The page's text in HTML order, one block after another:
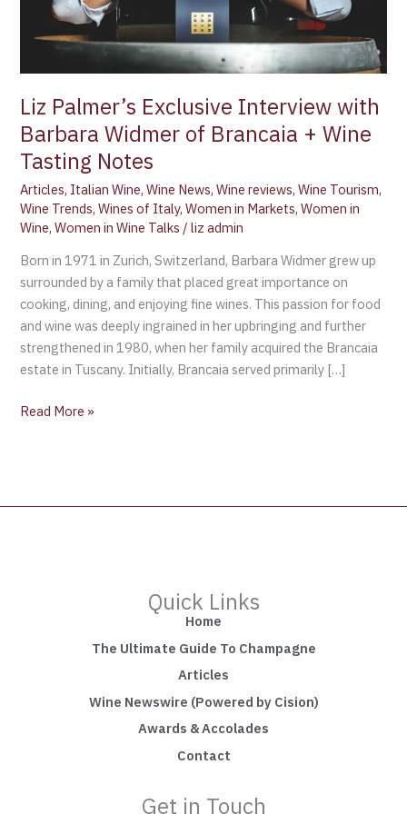
Liz Palmer’s Exclusive Interview with
Barbara Widmer of Brancaia + Wine
Tasting Notes
Articles, Italian Wine,Wine News,Wine reviews,Wine Tourism,
Wine Trends,Wines of Italy,Women in Markets,Women in
Wine,Women in Wine Talks /liz admin
Born in 1971 in Zurich, Switzerland, Barbara Widmer grew up
surrounded by a family that placed great importance on
cooking, dining, and enjoying fine wines. This passion for food
and wine was deeply ingrained in her upbringing and further
strengthened in 1980, when her family acquired the Brancaia
estate in Tuscany. Initially, Brancaia served primarily […]
Brancaia
Tasting
Notes
Read More »
Quick Links
Home
The Ultimate Guide To Champagne
Articles
Wine Newswire (Powered by Cision)
Awards & Accolades
Contact
Get in Touch